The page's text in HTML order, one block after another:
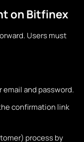
on Bitfinex
Users must
email and password.
confirmation link
process by